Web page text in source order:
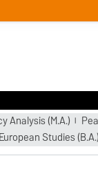
Analysis (M.A.)
European Studies (B.A.)